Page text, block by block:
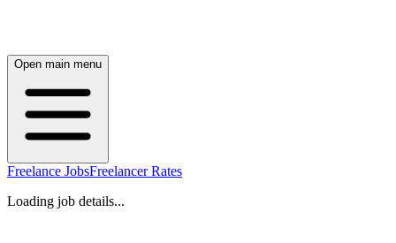
Open main menu
Freelance JobsFreelancer Rates
Loading job details...